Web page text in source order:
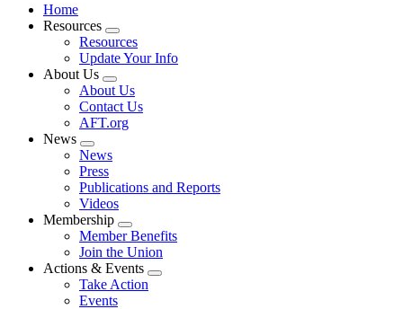
Home
Resources
Expand
menu
Resources
Update Your Info
About Us
Expand
menu
About Us
Contact Us
AFT.org
News
Expand
menu
News
Press
Publications and Reports
Videos
Membership
Expand
menu
Member Benefits
Join the Union
Actions & Events
Expand
Take Action
Events